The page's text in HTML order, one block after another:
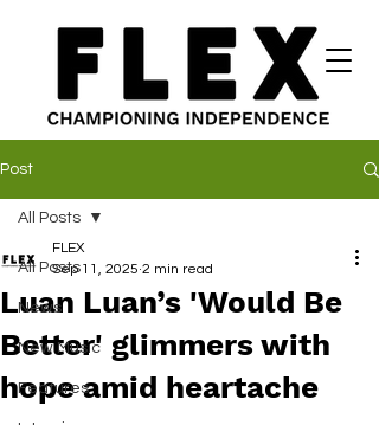
Post
All Posts
News
New Music
Features
All Posts
Luan Luan’s 'Would Be
Better' glimmers with
hope amid heartache
FLEX
Sep 11, 2025 2 min read